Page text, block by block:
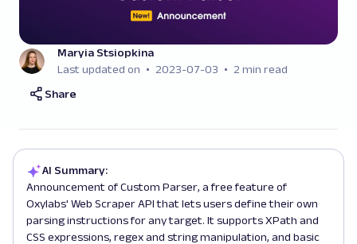
Maryia Stsiopkina
Last updated on
2023-07-03
2 min read
Share
AI Summary:
Announcement of Custom Parser, a free feature of
Oxylabs' Web Scraper API that lets users define their own
parsing instructions for any target. It supports XPath and
CSS expressions, regex and string manipulation, and basic